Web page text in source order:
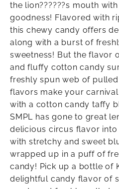
the lion??????s mouth
goodness! Flavored with
this chewy candy offers
along with a burst of
sweetness! But the flavor
and fluffy cotton candy
freshly spun web of
flavors make your
with a cotton candy taffy
SMPL has gone to great
delicious circus flavor
with stretchy and sweet
wrapped up in a puff of
candy! Pick up a bottle of
delightful candy flavor of